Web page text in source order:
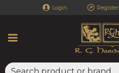
Login Register